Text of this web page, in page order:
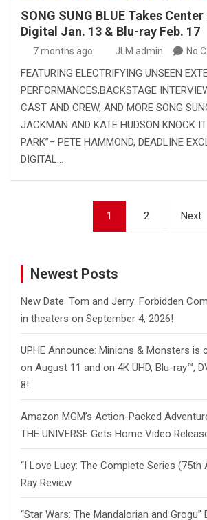
SONG SUNG BLUE Takes
Digital Jan. 13 & Blu-ray Feb. 17
7 months ago JLM admin No
FEATURING ELECTRIFYING UNSEEN
PERFORMANCES,BACKSTAGE
CAST AND CREW, AND MORE SONG
JACKMAN AND KATE HUDSON KNOCK
PARK”– PETE HAMMOND, DEADLINE
DIGITAL…
1 2 Next
Newest Posts
New Date: Tom and Jerry: Forbidden
in theaters on September 4, 2026!
UPHE Announce: Minions & Monsters is
on August 11 and on 4K UHD, Blu-ray™,
8!
Amazon MGM’s Action-Packed
THE UNIVERSE Gets Home Video
“I Love Lucy: The Complete Series (75th
Ray Review
“Star Wars: The Mandalorian and Grogu”